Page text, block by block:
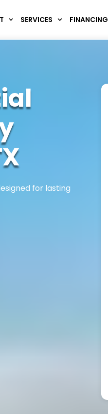
SERVICES FINANCING
for lasting